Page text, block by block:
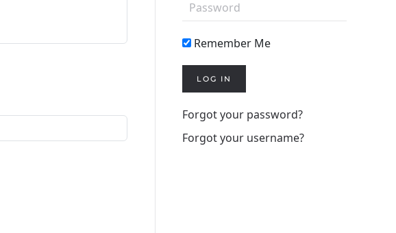
Remember Me
LOG IN
Forgot your password?
Forgot your username?